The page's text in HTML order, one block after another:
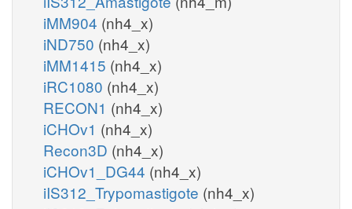
iMM904 (nh4_x)
iND750 (nh4_x)
iMM1415 (nh4_x)
iRC1080 (nh4_x)
RECON1 (nh4_x)
iCHOv1 (nh4_x)
Recon3D (nh4_x)
iCHOv1_DG44 (nh4_x)
iIS312_Trypomastigote (nh4_x)